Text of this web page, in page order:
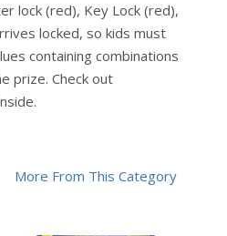
lock (red), Key Lock (red),
locked, so kids must
containing combinations
prize. Check out
More From This Category